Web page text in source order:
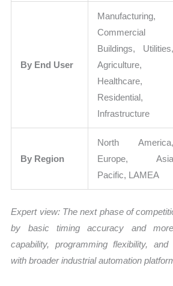
By End User
Manufacturing,
Commercial
Buildings, Utilities,
Agriculture,
Healthcare,
Residential,
Infrastructure
By Region
North America,
Europe, Asia
Pacific, LAMEA
Expert view: The next phase of
by basic timing accuracy and
capability, programming flexibility,
with broader industrial automation